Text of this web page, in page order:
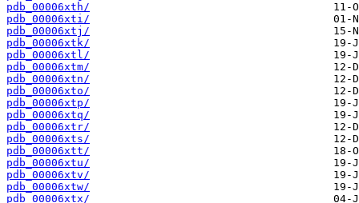
pdb_00006xth/
pdb_00006xti/
pdb_00006xtj/
pdb_00006xtk/
pdb_00006xtl/
pdb_00006xtm/
pdb_00006xtn/
pdb_00006xto/
pdb_00006xtp/
pdb_00006xtq/
pdb_00006xtr/
pdb_00006xts/
pdb_00006xtt/
pdb_00006xtu/
pdb_00006xtv/
pdb_00006xtw/
pdb_00006xtx/